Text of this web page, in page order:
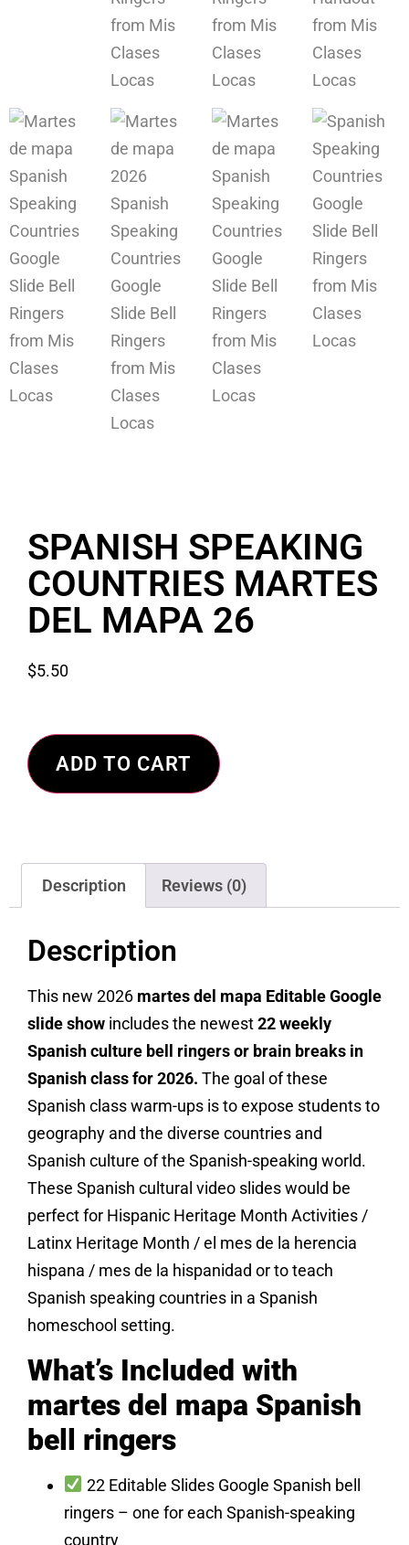
SPANISH SPEAKING
COUNTRIES MARTES
DEL MAPA 26
$5.50
ADD TO CART
Description Reviews (0)
Description
This new 2026 martes del mapa Editable Google
slide show includes the newest22 weekly
Spanish culture bell ringers or brain breaks in
Spanish class for 2026. The goal of these
Spanish class warm-ups is to expose students to
geography and the diverse countries and
Spanish culture of the Spanish-speaking world.
These Spanish cultural video slides would be
perfect for Hispanic Heritage Month Activities /
Latinx Heritage Month / el mes de la herencia
hispana / mes de la hispanidad or to teach
Spanish speaking countries in a Spanish
homeschool setting.
What’s Included with
martes del mapa Spanish
bell ringers
22 Editable Slides Google Spanish bell
ringers – one for each Spanish-speaking
country